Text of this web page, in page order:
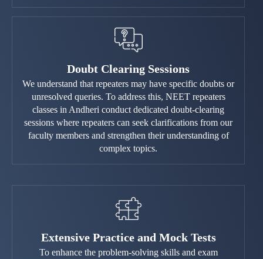
Doubt Clearing Sessions
We understand that repeaters may have specific doubts or
unresolved queries. To address this, NEET repeaters
classes in Andheri conduct dedicated doubt-clearing
sessions where repeaters can seek clarifications from our
faculty members and strengthen their understanding of
complex topics.
Extensive Practice and Mock Tests
To enhance the problem-solving skills and exam